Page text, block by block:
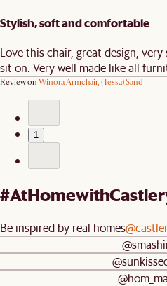
Stylish, soft and comfortable
Love this chair, great design,
sit on. Very well made like all
Review on Winora Armchair, (Tessa) Sand
1
Be inspired by real homes